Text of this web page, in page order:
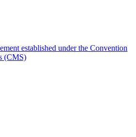
established under the Convention
(CMS)